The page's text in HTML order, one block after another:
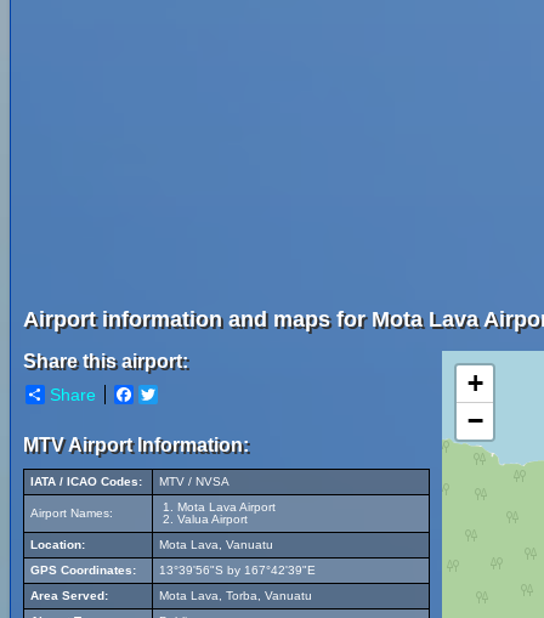
Airport information and maps for Mota Lava
Share this airport:
Share Facebook
MTV Airport Information:
IATA / ICAO Codes: MTV / NVSA
Airport Names:
Mota Lava Airport
Valua Airport
Location:
Mota Lava, Vanuatu
GPS Coordinates:
13°39'56"S by 167°42'39"E
Area Served:
Mota Lava, Torba, Vanuatu
+
−